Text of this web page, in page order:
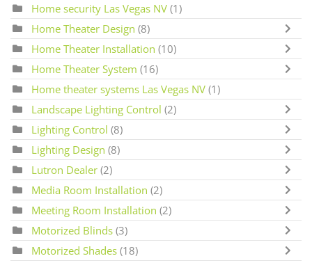
Home security Las Vegas NV (1)
Home Theater Design (8)
Home Theater Installation (10)
Home Theater System (16)
Home theater systems Las Vegas NV (1)
Landscape Lighting Control (2)
Lighting Control (8)
Lighting Design (8)
Lutron Dealer (2)
Media Room Installation (2)
Meeting Room Installation (2)
Motorized Blinds (3)
Motorized Shades (18)